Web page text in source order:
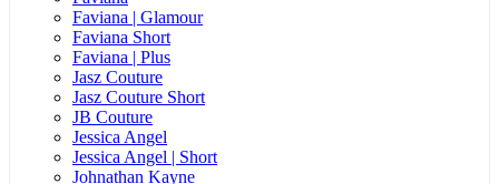
Faviana | Glamour
Faviana Short
Faviana | Plus
Jasz Couture
Jasz Couture Short
JB Couture
Jessica Angel
Jessica Angel | Short
Johnathan Kayne